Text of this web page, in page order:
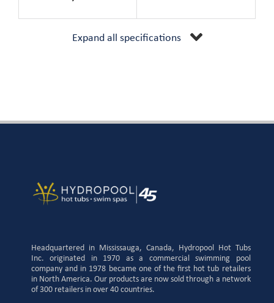
Expand all specifications
Headquartered in Mississauga, Canada, Hydropool Hot Tubs
Inc. originated in 1970 as a commercial swimming pool
company and in 1978 became one of the first hot tub retailers
in North America. Our products are now sold through a network
of 300 retailers in over 40 countries.